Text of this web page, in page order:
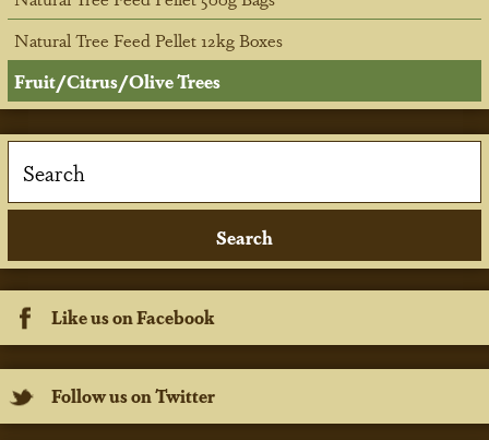
Natural Tree Feed Pellet 12kg Boxes
Fruit/Citrus/Olive Trees
Like us on Facebook
Follow us on Twitter